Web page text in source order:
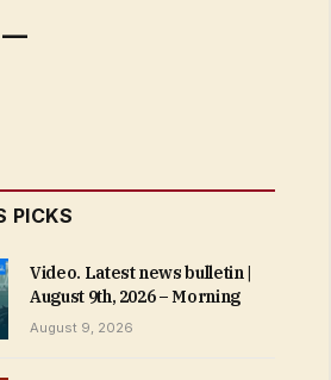
PICKS
Video. Latest news bulletin |
August 9th, 2026 – Morning
August 9, 2026